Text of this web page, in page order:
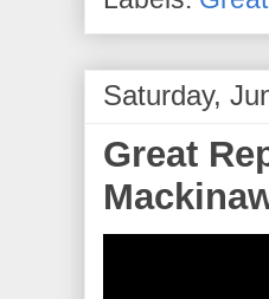
Saturday,
Great